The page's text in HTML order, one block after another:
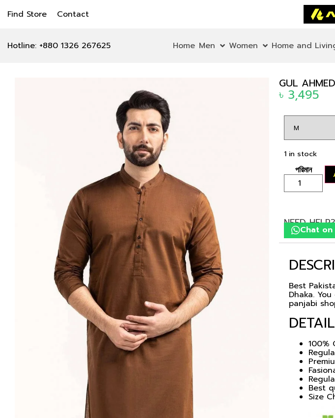
Find Store Contact
Hotline: +880 1326 267625 Home Men Women Home and
GUL
৳ 3,495
1 in stock
NEED
Chat
Best
Dhaka.
panjabi
100%
Best
Size